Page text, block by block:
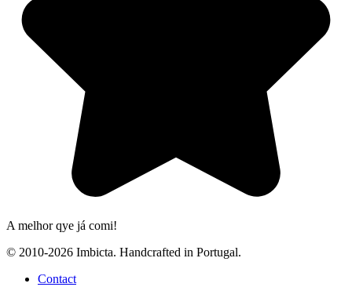
A melhor qye já comi!
© 2010-2026 Imbicta. Handcrafted in Portugal.
Contact